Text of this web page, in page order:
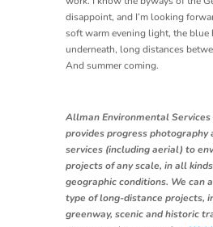
disappoint, and I’m looking
soft warm evening light, the blue
underneath, long distances
And summer coming.
Allman Environmental
provides progress photography
services (including aerial) to
projects of any scale, in all
geographic conditions. We can
type of long-distance projects,
greenway, scenic and historic